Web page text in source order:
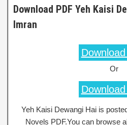
Download PDF Yeh Kaisi
Imran
Or
Yeh Kaisi Dewangi Hai is
Novels PDF.You can browse